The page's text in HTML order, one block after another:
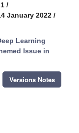
/
January 2022 /
Learning
Issue in
Versions Notes